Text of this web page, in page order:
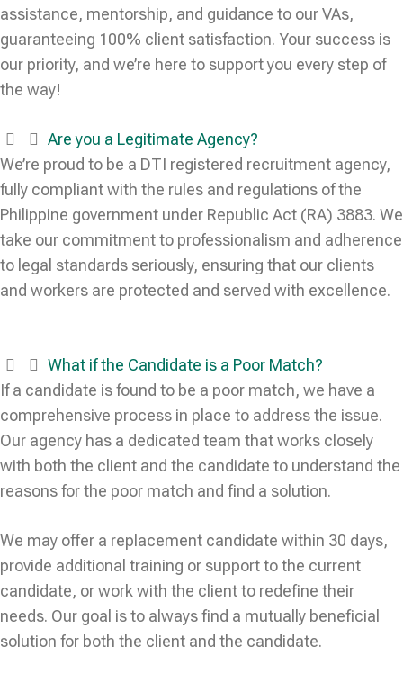
assistance, mentorship, and guidance to our VAs,
guaranteeing 100% client satisfaction. Your success is
our priority, and we’re here to support you every step of
the way!
Are you a Legitimate Agency?
We’re proud to be a DTI registered recruitment agency,
fully compliant with the rules and regulations of the
Philippine government under Republic Act (RA) 3883. We
take our commitment to professionalism and adherence
to legal standards seriously, ensuring that our clients
and workers are protected and served with excellence.
What if the Candidate is a Poor Match?
If a candidate is found to be a poor match, we have a
comprehensive process in place to address the issue.
Our agency has a dedicated team that works closely
with both the client and the candidate to understand the
reasons for the poor match and find a solution.
We may offer a replacement candidate within 30 days,
provide additional training or support to the current
candidate, or work with the client to redefine their
needs. Our goal is to always find a mutually beneficial
solution for both the client and the candidate.